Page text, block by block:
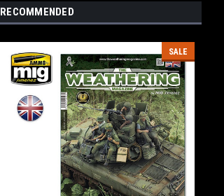
RECOMMENDED
SALE